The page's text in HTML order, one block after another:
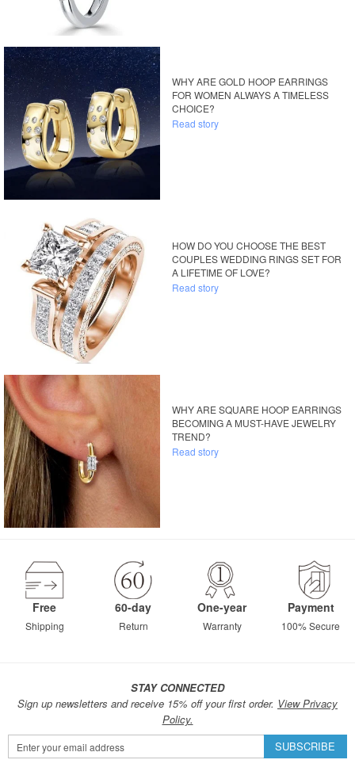
WHY ARE GOLD HOOP EARRINGS
FOR WOMEN ALWAYS A TIMELESS
CHOICE?
Read story
HOW DO YOU CHOOSE THE BEST
COUPLES WEDDING RINGS SET FOR
A LIFETIME OF LOVE?
Read story
WHY ARE SQUARE HOOP EARRINGS
BECOMING A MUST-HAVE JEWELRY
TREND?
Read story
Free
Shipping
60-day
Return
One-year
Warranty
Payment
100% Secure
STAY CONNECTED
Sign up newsletters and receive 15% off your first order. View Privacy
Policy.
Sign
Up
SUBSCRIBE